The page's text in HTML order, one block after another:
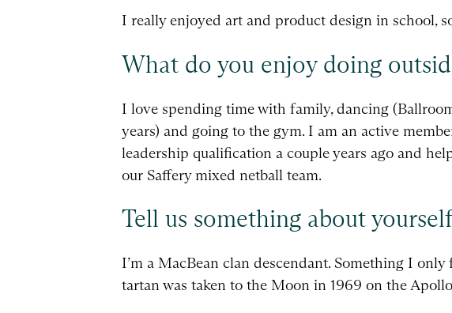
I really enjoyed art and product design in school,
What do you enjoy doing
I love spending time with family, dancing
years) and going to the gym. I am an active
leadership qualification a couple years ago and
our Saffery mixed netball team.
Tell us something about
I’m a MacBean clan descendant. Something I
tartan was taken to the Moon in 1969 on the